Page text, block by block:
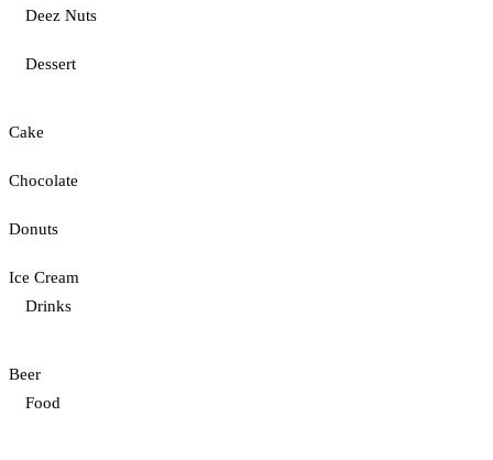
Deez Nuts
Dessert
Cake
Chocolate
Donuts
Ice Cream
Drinks
Beer
Food